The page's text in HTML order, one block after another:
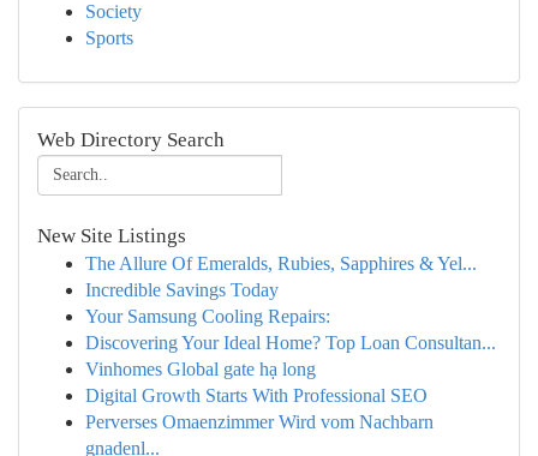
Society
Sports
Web Directory Search
New Site Listings
The Allure Of Emeralds, Rubies, Sapphires & Yel...
Incredible Savings Today
Your Samsung Cooling Repairs:
Discovering Your Ideal Home? Top Loan Consultan...
Vinhomes Global gate hạ long
Digital Growth Starts With Professional SEO
Perverses Omaenzimmer Wird vom Nachbarn
gnadenl...